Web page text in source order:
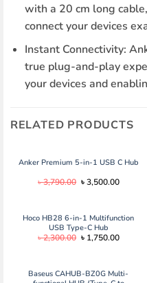
with a 20 cm long
connect your devices
Instant Connectivity:
true plug-and-play
your devices and
RELATED PRODUCTS
Anker Premium 5-in-1 USB C Hub
৳3,790.00 Original
price
৳3,500.00Current
Hoco HB28 6-in-1 Multifunction
USB Type-C Hub
৳2,300.00 Original
price
৳ 1,750.00Current
Baseus CAHUB-BZ0G Multi-